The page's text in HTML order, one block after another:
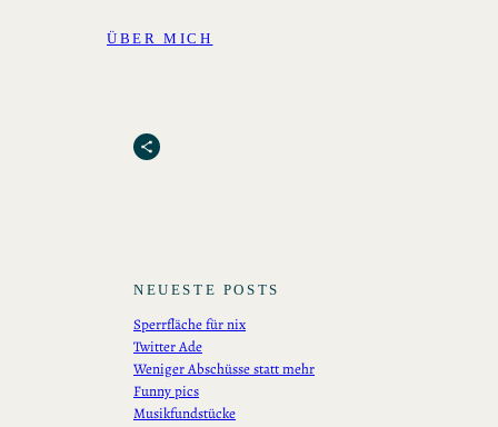
ÜBER MICH
Share Icon
NEUESTE POSTS
Sperrfläche für nix
Twitter Ade
Weniger Abschüsse statt mehr
Funny pics
Musikfundstücke